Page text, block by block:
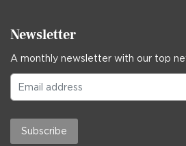
Newsletter
A monthly newsletter with our top
Subscribe